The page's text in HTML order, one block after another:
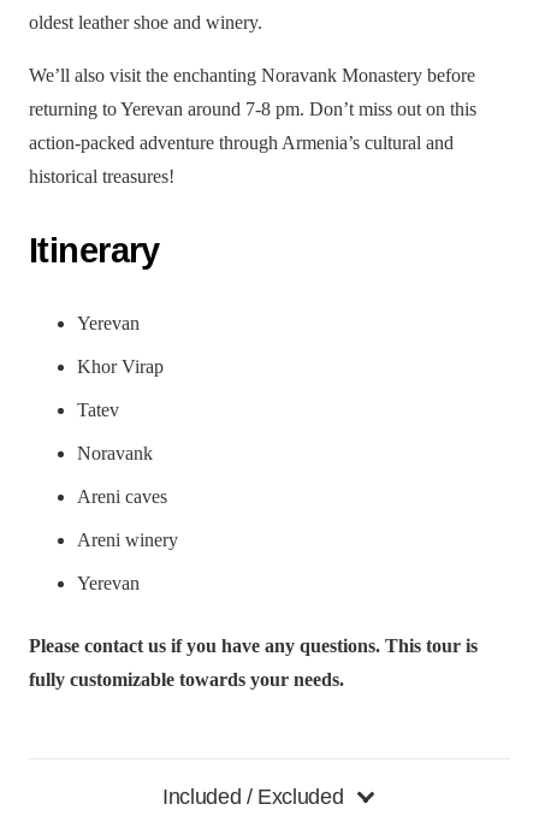
oldest leather shoe and winery.
We’ll also visit the enchanting Noravank Monastery before
returning to Yerevan around 7-8 pm. Don’t miss out on this
action-packed adventure through Armenia’s cultural and
historical treasures!
Itinerary
Yerevan
Khor Virap
Tatev
Noravank
Areni caves
Areni winery
Yerevan
Please contact us if you have any questions. This tour is
fully customizable towards your needs.
Included / Excluded